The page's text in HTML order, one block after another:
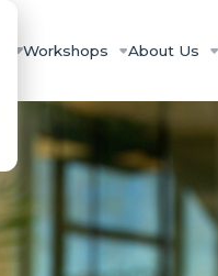
Workshops About Us